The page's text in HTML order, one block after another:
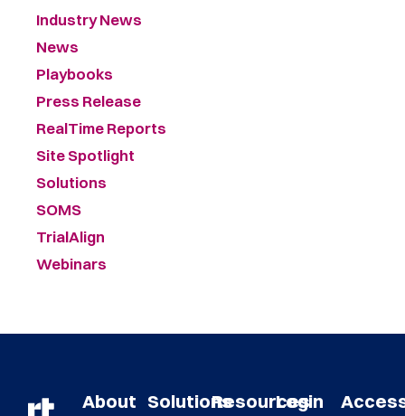
Industry News
News
Playbooks
Press Release
RealTime Reports
Site Spotlight
Solutions
SOMS
TrialAlign
Webinars
About SolutionsResources
Login